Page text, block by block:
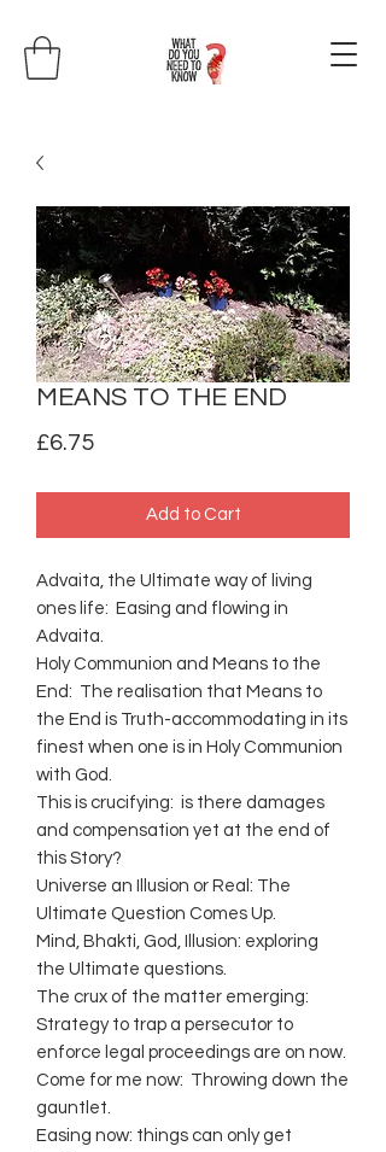
MEANS TO THE END
£6.75Price
Add to Cart
Advaita, the Ultimate way of living
ones life: Easing and flowing in
Advaita.
Holy Communion and Means to the
End: The realisation that Means to
the End is Truth-accommodating in its
finest when one is in Holy Communion
with God.
This is crucifying: is there damages
and compensation yet at the end of
this Story?
Universe an Illusion or Real: The
Ultimate Question Comes Up.
Mind, Bhakti, God, Illusion: exploring
the Ultimate questions.
The crux of the matter emerging:
Strategy to trap a persecutor to
enforce legal proceedings are on now.
Come for me now: Throwing down the
gauntlet.
Easing now: things can only get